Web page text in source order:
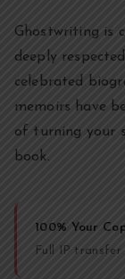
Ghostwriting is
deeply
celebrated
memoirs have
of turning your
book.
100% Your
Full IP transfer